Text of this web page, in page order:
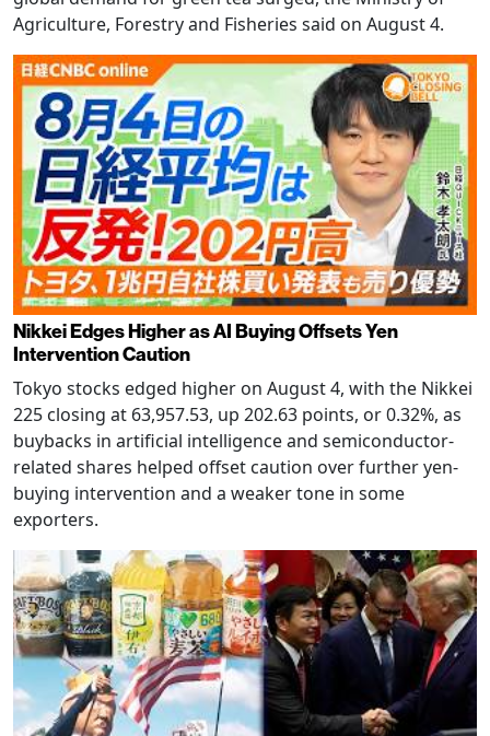
Agriculture, Forestry and Fisheries said on August 4.
Nikkei Edges Higher as AI Buying Offsets Yen
Intervention Caution
Tokyo stocks edged higher on August 4, with the Nikkei
225 closing at 63,957.53, up 202.63 points, or 0.32%, as
buybacks in artificial intelligence and semiconductor-
related shares helped offset caution over further yen-
buying intervention and a weaker tone in some
exporters.